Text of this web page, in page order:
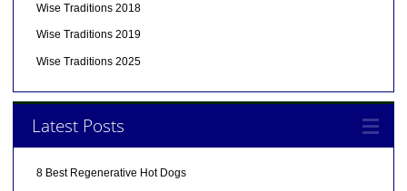
Wise Traditions 2018
Wise Traditions 2019
Wise Traditions 2025
Latest Posts
8 Best Regenerative Hot Dogs